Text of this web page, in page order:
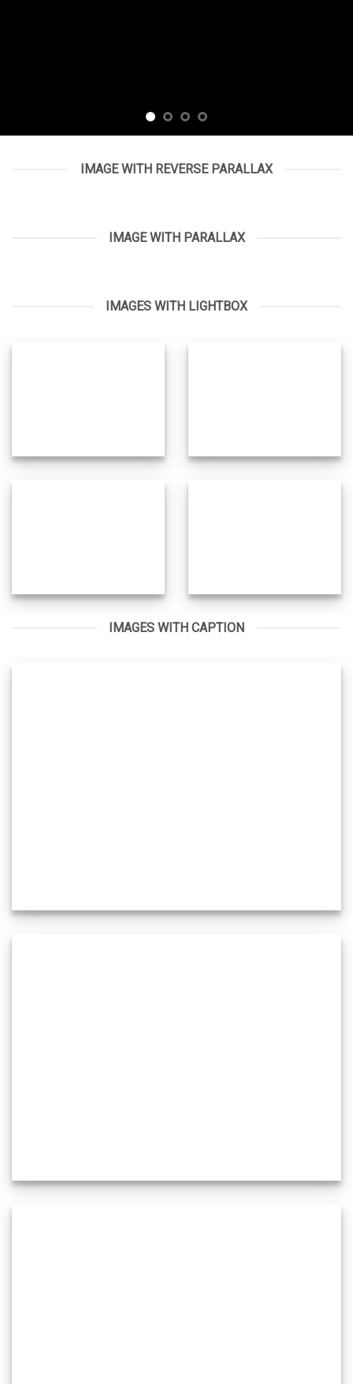
IMAGE WITH REVERSE PARALLAX
IMAGE WITH PARALLAX
IMAGES WITH LIGHTBOX
IMAGES WITH CAPTION